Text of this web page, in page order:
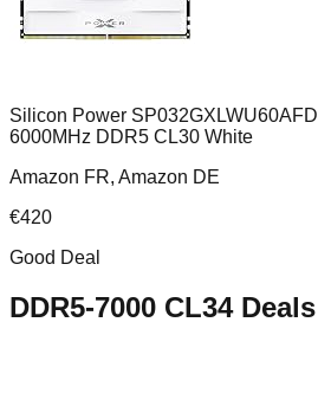
Silicon Power
6000MHz DDR5 CL30 White
Amazon FR, Amazon DE
€420
Good Deal
DDR5-7000 CL34Deals